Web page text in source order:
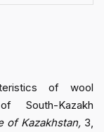
of wool
South-Kazakh
of Kazakhstan, 3,